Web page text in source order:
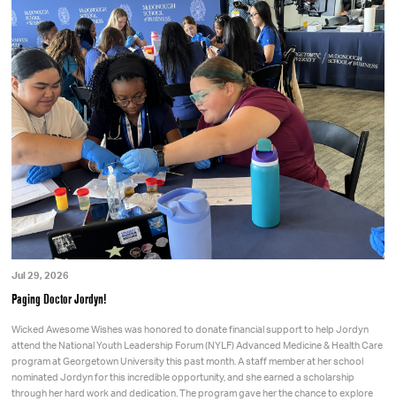
Jul 29, 2026
Paging Doctor Jordyn!
Wicked Awesome Wishes was honored to donate financial support to help Jordyn
attend the National Youth Leadership Forum (NYLF) Advanced Medicine & Health Care
program at Georgetown University this past month. A staff member at her school
nominated Jordyn for this incredible opportunity, and she earned a scholarship
through her hard work and dedication. The program gave her the chance to explore